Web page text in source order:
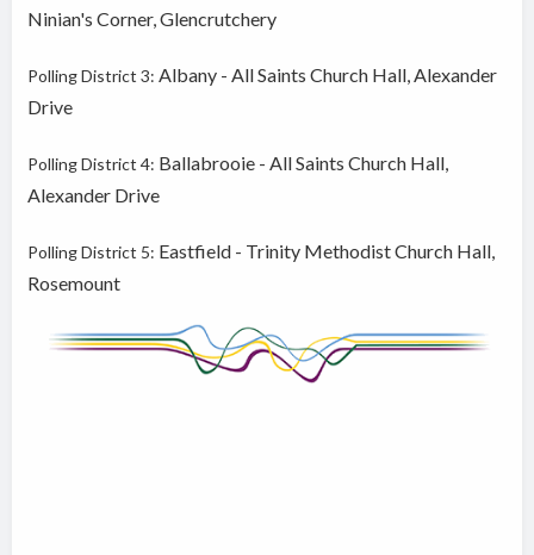
Ninian's Corner, Glencrutchery
Polling District 3:Albany - All Saints Church Hall, Alexander
Drive
Polling District 4: Ballabrooie - All Saints Church Hall,
Alexander Drive
Polling District 5: Eastfield - Trinity Methodist Church Hall,
Rosemount